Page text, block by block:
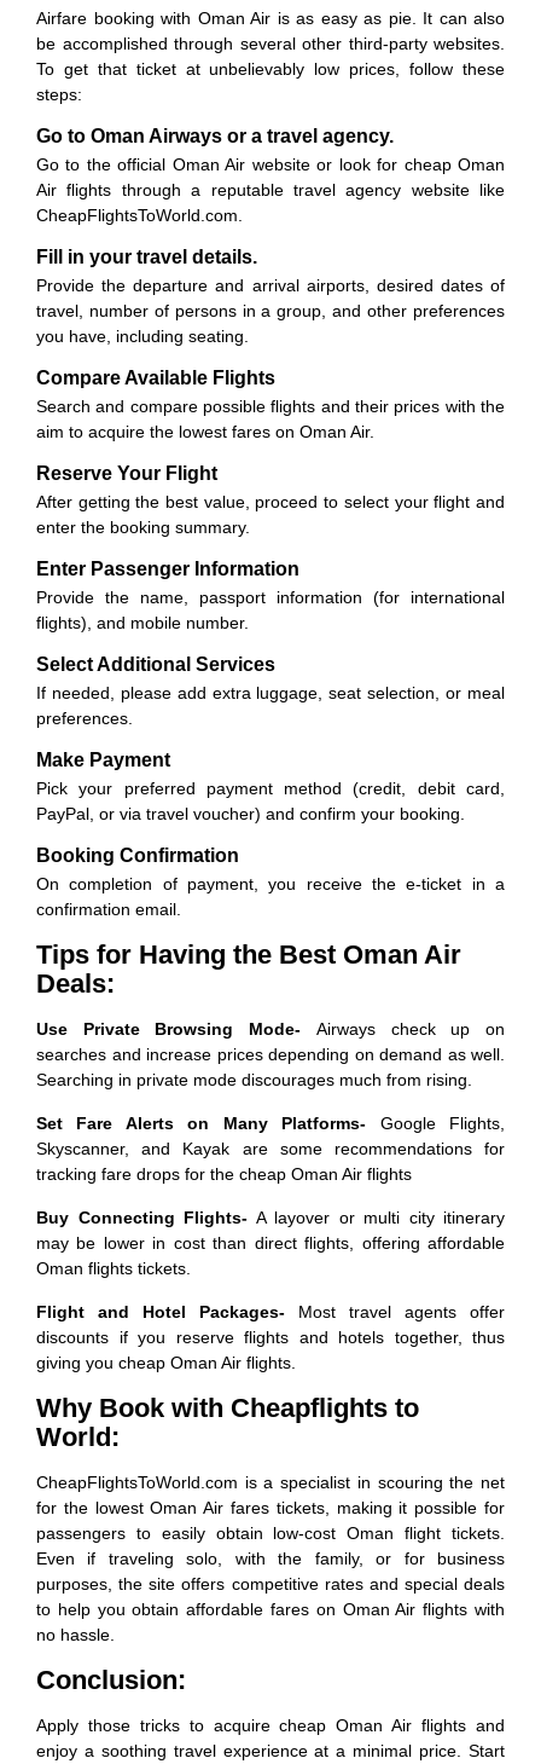
Airfare booking with Oman Air is as easy as pie. It can also
be accomplished through several other third-party websites.
To get that ticket at unbelievably low prices, follow these
steps:
Go to Oman Airways or a travel agency.
Go to the official Oman Air website or look for cheap Oman
Air flights through a reputable travel agency website like
CheapFlightsToWorld.com.
Fill in your travel details.
Provide the departure and arrival airports, desired dates of
travel, number of persons in a group, and other preferences
you have, including seating.
Compare Available Flights
Search and compare possible flights and their prices with the
aim to acquire the lowest fares on Oman Air.
Reserve Your Flight
After getting the best value, proceed to select your flight and
enter the booking summary.
Enter Passenger Information
Provide the name, passport information (for international
flights), and mobile number.
Select Additional Services
If needed, please add extra luggage, seat selection, or meal
preferences.
Make Payment
Pick your preferred payment method (credit, debit card,
PayPal, or via travel voucher) and confirm your booking.
Booking Confirmation
On completion of payment, you receive the e-ticket in a
confirmation email.
Tips for Having the Best Oman Air
Deals:
Use Private Browsing Mode- Airways check up on
searches and increase prices depending on demand as well.
Searching in private mode discourages much from rising.
Set Fare Alerts on Many Platforms- Google Flights,
Skyscanner, and Kayak are some recommendations for
tracking fare drops for the cheap Oman Air flights
Buy Connecting Flights- A layover or multi city itinerary
may be lower in cost than direct flights, offering affordable
Oman flights tickets.
Flight and Hotel Packages- Most travel agents offer
discounts if you reserve flights and hotels together, thus
giving you cheap Oman Air flights.
Why Book with Cheapflights to
World:
CheapFlightsToWorld.com is a specialist in scouring the net
for the lowest Oman Air fares tickets, making it possible for
passengers to easily obtain low-cost Oman flight tickets.
Even if traveling solo, with the family, or for business
purposes, the site offers competitive rates and special deals
to help you obtain affordable fares on Oman Air flights with
no hassle.
Conclusion:
Apply those tricks to acquire cheap Oman Air flights and
enjoy a soothing travel experience at a minimal price. Start